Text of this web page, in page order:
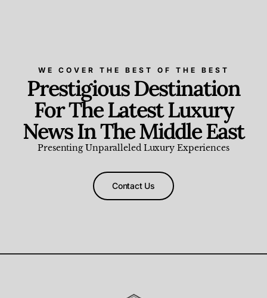
WE COVER THE BEST OF THE BEST
Prestigious Destination
For The Latest Luxury
News In The Middle East
Presenting Unparalleled Luxury Experiences
Contact Us